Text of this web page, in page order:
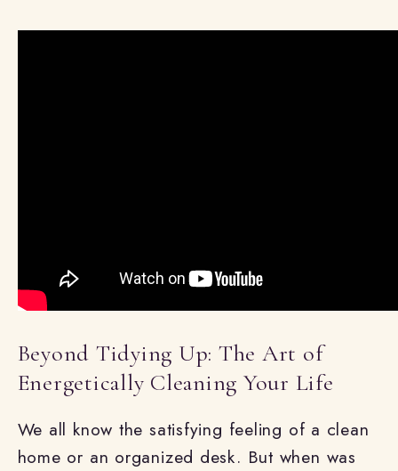
Beyond Tidying Up: The Art of
Energetically Cleaning Your Life
We all know the satisfying feeling of a clean
home or an organized desk. But when was